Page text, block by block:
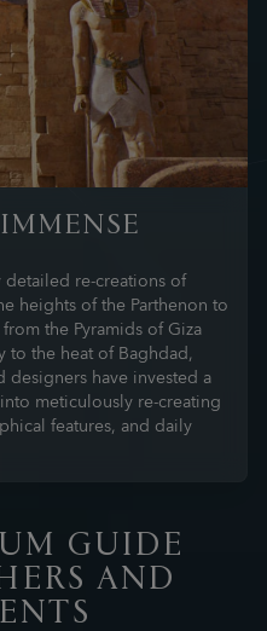
re-creations of
heights of the Parthenon to
the Pyramids of Giza
to the heat of Baghdad,
designers have invested a
meticulously re-creating
features, and daily
GUIDE
AND